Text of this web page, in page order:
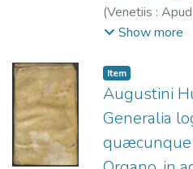
(Venetiis :
Aquino, Santo,
Augustinus,
Lucantonio,
Show more
Item
Augustini
Generalia